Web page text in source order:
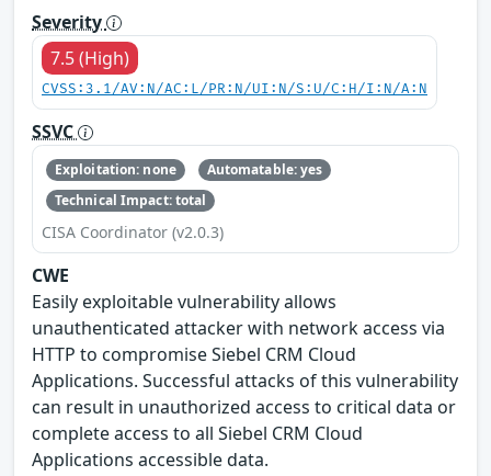
Severity
7.5 (High)
CVSS:3.1/AV:N/AC:L/PR:N/UI:N/S:U/C:H/I:N/A:N
SSVC
Exploitation: none
Automatable: yes
Technical Impact: total
CISA Coordinator (v2.0.3)
CWE
Easily exploitable vulnerability allows
unauthenticated attacker with network access via
HTTP to compromise Siebel CRM Cloud
Applications. Successful attacks of this vulnerability
can result in unauthorized access to critical data or
complete access to all Siebel CRM Cloud
Applications accessible data.